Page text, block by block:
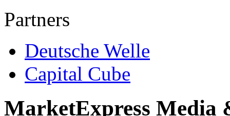
Partners
Deutsche Welle
Capital Cube
MarketExpress Media